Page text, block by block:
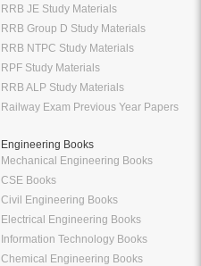
RRB JE Study Materials
RRB Group D Study Materials
RRB NTPC Study Materials
RPF Study Materials
RRB ALP Study Materials
Railway Exam Previous Year Papers
Engineering Books
Mechanical Engineering Books
CSE Books
Civil Engineering Books
Electrical Engineering Books
Information Technology Books
Chemical Engineering Books